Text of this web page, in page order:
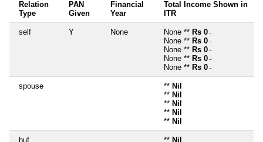
Relation
Type
PAN
Given
Financial
Year
Total Income Shown in
ITR
self Y None None ** Rs 0 ~
None ** Rs 0 ~
None ** Rs 0 ~
None ** Rs 0 ~
None ** Rs 0 ~
spouse ** Nil
** Nil
** Nil
** Nil
** Nil
huf ** Nil